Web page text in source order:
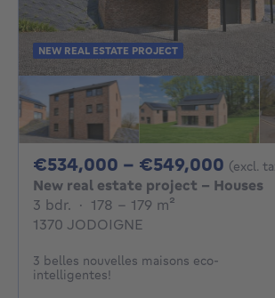
NEW REAL ESTATE PROJECT
€534,000 - €549,000 (excl.
New real estate project - Houses
3 bdr. 3 bedrooms
· 178 - 179 m²
1370 JODOIGNE
3 belles nouvelles maisons eco-
intelligentes!